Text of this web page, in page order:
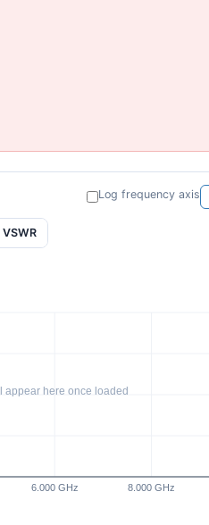
Log frequency axis
VSWR